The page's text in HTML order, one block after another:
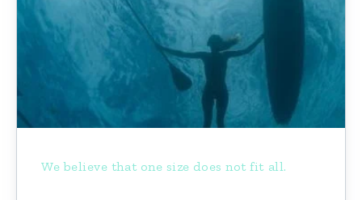
We believe that one size does not fit all.